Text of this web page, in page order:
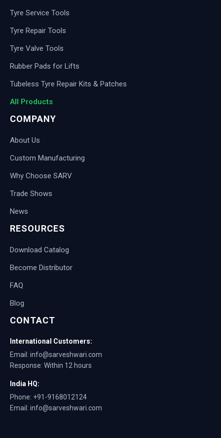
Tyre Service Tools
Tyre Repair Tools
Tyre Valve Tools
Rubber Pads for Lifts
Tubeless Tyre Repair Kits & Patches
All Products
COMPANY
About Us
Custom Manufacturing
Why Choose SARV
Trade Shows
News
RESOURCES
Download Catalog
Become Distributor
FAQ
Blog
CONTACT
International Customers:
Email: info@sarveshwari.com
Response: Within 12 hours
India HQ:
Phone: +91-9168012124
Email: info@sarveshwari.com